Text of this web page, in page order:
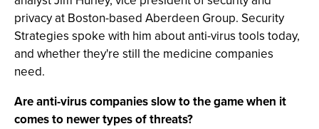
privacy at Boston-based Aberdeen Group. Security
Strategies spoke with him about anti-virus tools today,
and whether they're still the medicine companies
need.
Are anti-virus companies slow to the game when it
comes to newer types of threats?